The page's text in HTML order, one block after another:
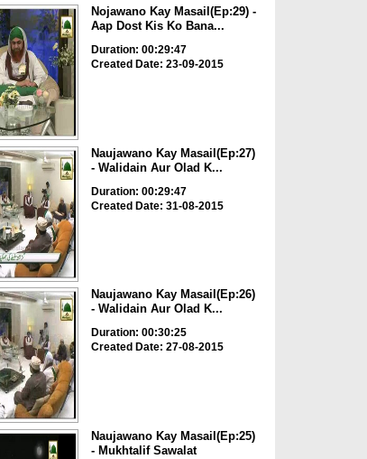
Nojawano Kay Masail(Ep:29) -
Aap Dost Kis Ko Bana...
Duration: 00:29:47
Created Date: 23-09-2015
Naujawano Kay Masail(Ep:27)
- Walidain Aur Olad K...
Duration: 00:29:47
Created Date: 31-08-2015
Naujawano Kay Masail(Ep:26)
- Walidain Aur Olad K...
Duration: 00:30:25
Created Date: 27-08-2015
Naujawano Kay Masail(Ep:25)
- Mukhtalif Sawalat